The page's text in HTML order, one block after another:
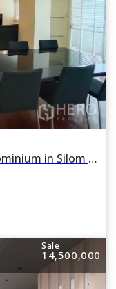
For rent or sale 2 Bedroom Condominium in Silom Condo in Si Lom, Bang Rak, Bangkok BTS Sala Daeng
Sale
14,500,000